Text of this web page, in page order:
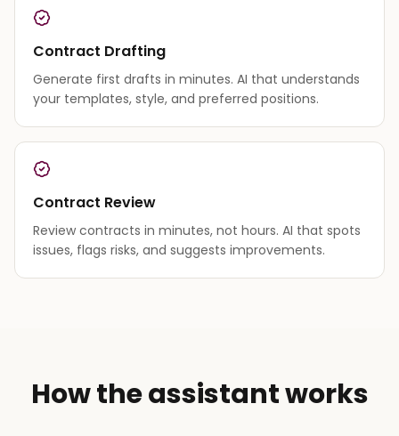
Contract Drafting
Generate first drafts in minutes. AI that understands
your templates, style, and preferred positions.
Contract Review
Review contracts in minutes, not hours. AI that spots
issues, flags risks, and suggests improvements.
How the assistant works